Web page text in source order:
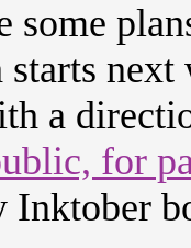
some
a
for
Inktober